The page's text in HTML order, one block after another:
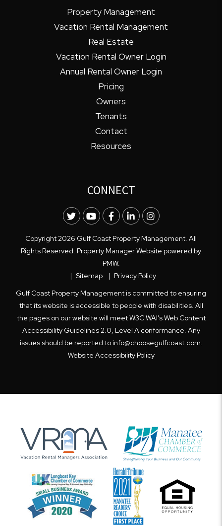
Property Management
Vacation Rental Management
Real Estate
Vacation Rental Owner Login
Annual Rental Owner Login
Pricing
Owners
Tenants
Contact
Resources
CONNECT
TwitterYoutubeFacebook
LinkedInInstagram
Copyright 2026 Gulf Coast Property Management. All
Rights Reserved. Property Manager Website powered by
PMW.
Sitemap
Privacy Policy
Gulf Coast Property Management is committed to ensuring
that its website is accessible to people with disabilities. All
the pages on our website will meet W3C WAI's Web Content
Accessibility Guidelines 2.0, Level A conformance. Any
issues should be reported toinfo@choosegulfcoast.com.
Website Accessibility Policy